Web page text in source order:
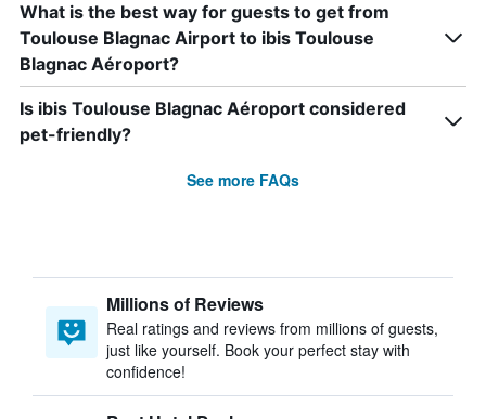
What is the best way for guests to get from
Toulouse Blagnac Airport to ibis Toulouse
Blagnac Aéroport?
Is ibis Toulouse Blagnac Aéroport considered
pet-friendly?
See more FAQs
Millions of Reviews
Real ratings and reviews from millions of guests,
just like yourself. Book your perfect stay with
confidence!